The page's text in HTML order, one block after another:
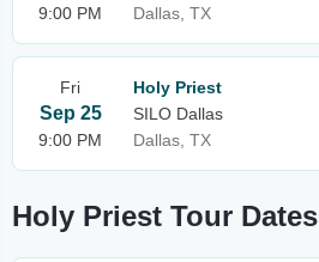
9:00 PM
Dallas, TX
Fri
Sep 25
9:00 PM
Holy Priest
SILO Dallas
Dallas, TX
Holy Priest Tour Dates